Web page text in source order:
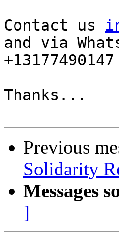
Contact us
and via
Thanks...
Previous
Solidarity
Messages
]